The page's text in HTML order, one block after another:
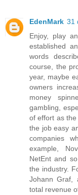
EdenMark 31
Enjoy, play
established
words
course, the
year, maybe
owners
money
gambling,
of effort as
the job easy
companies
example,
NetEnt and
the industry.
Johann Graf,
total revenue